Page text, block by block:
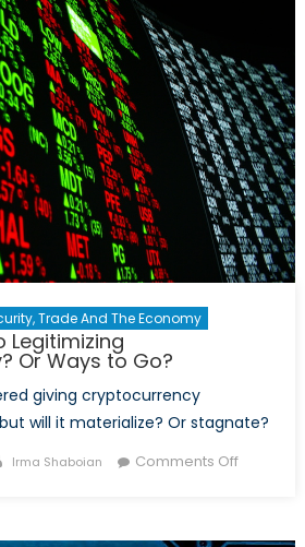
Trade And The Economy
Legitimizing
Or Ways to Go?
giving cryptocurrency
will it materialize? Or stagnate?
Author
Irma Shaboian Comments Offon